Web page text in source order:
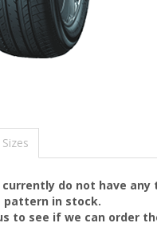
currently do not have any
pattern in stock.
to see if we can order